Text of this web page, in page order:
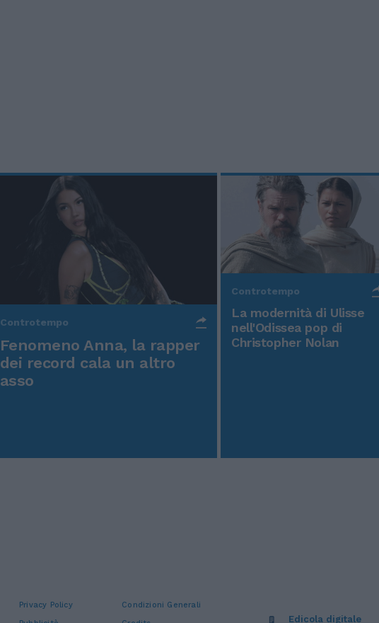
Controtempo
Fenomeno Anna, la rapper
dei record cala un altro
asso
Controtempo
La modernità di Ulisse
nell'Odissea pop di
Christopher Nolan
Privacy Policy
Condizioni Generali
Edicola digitale